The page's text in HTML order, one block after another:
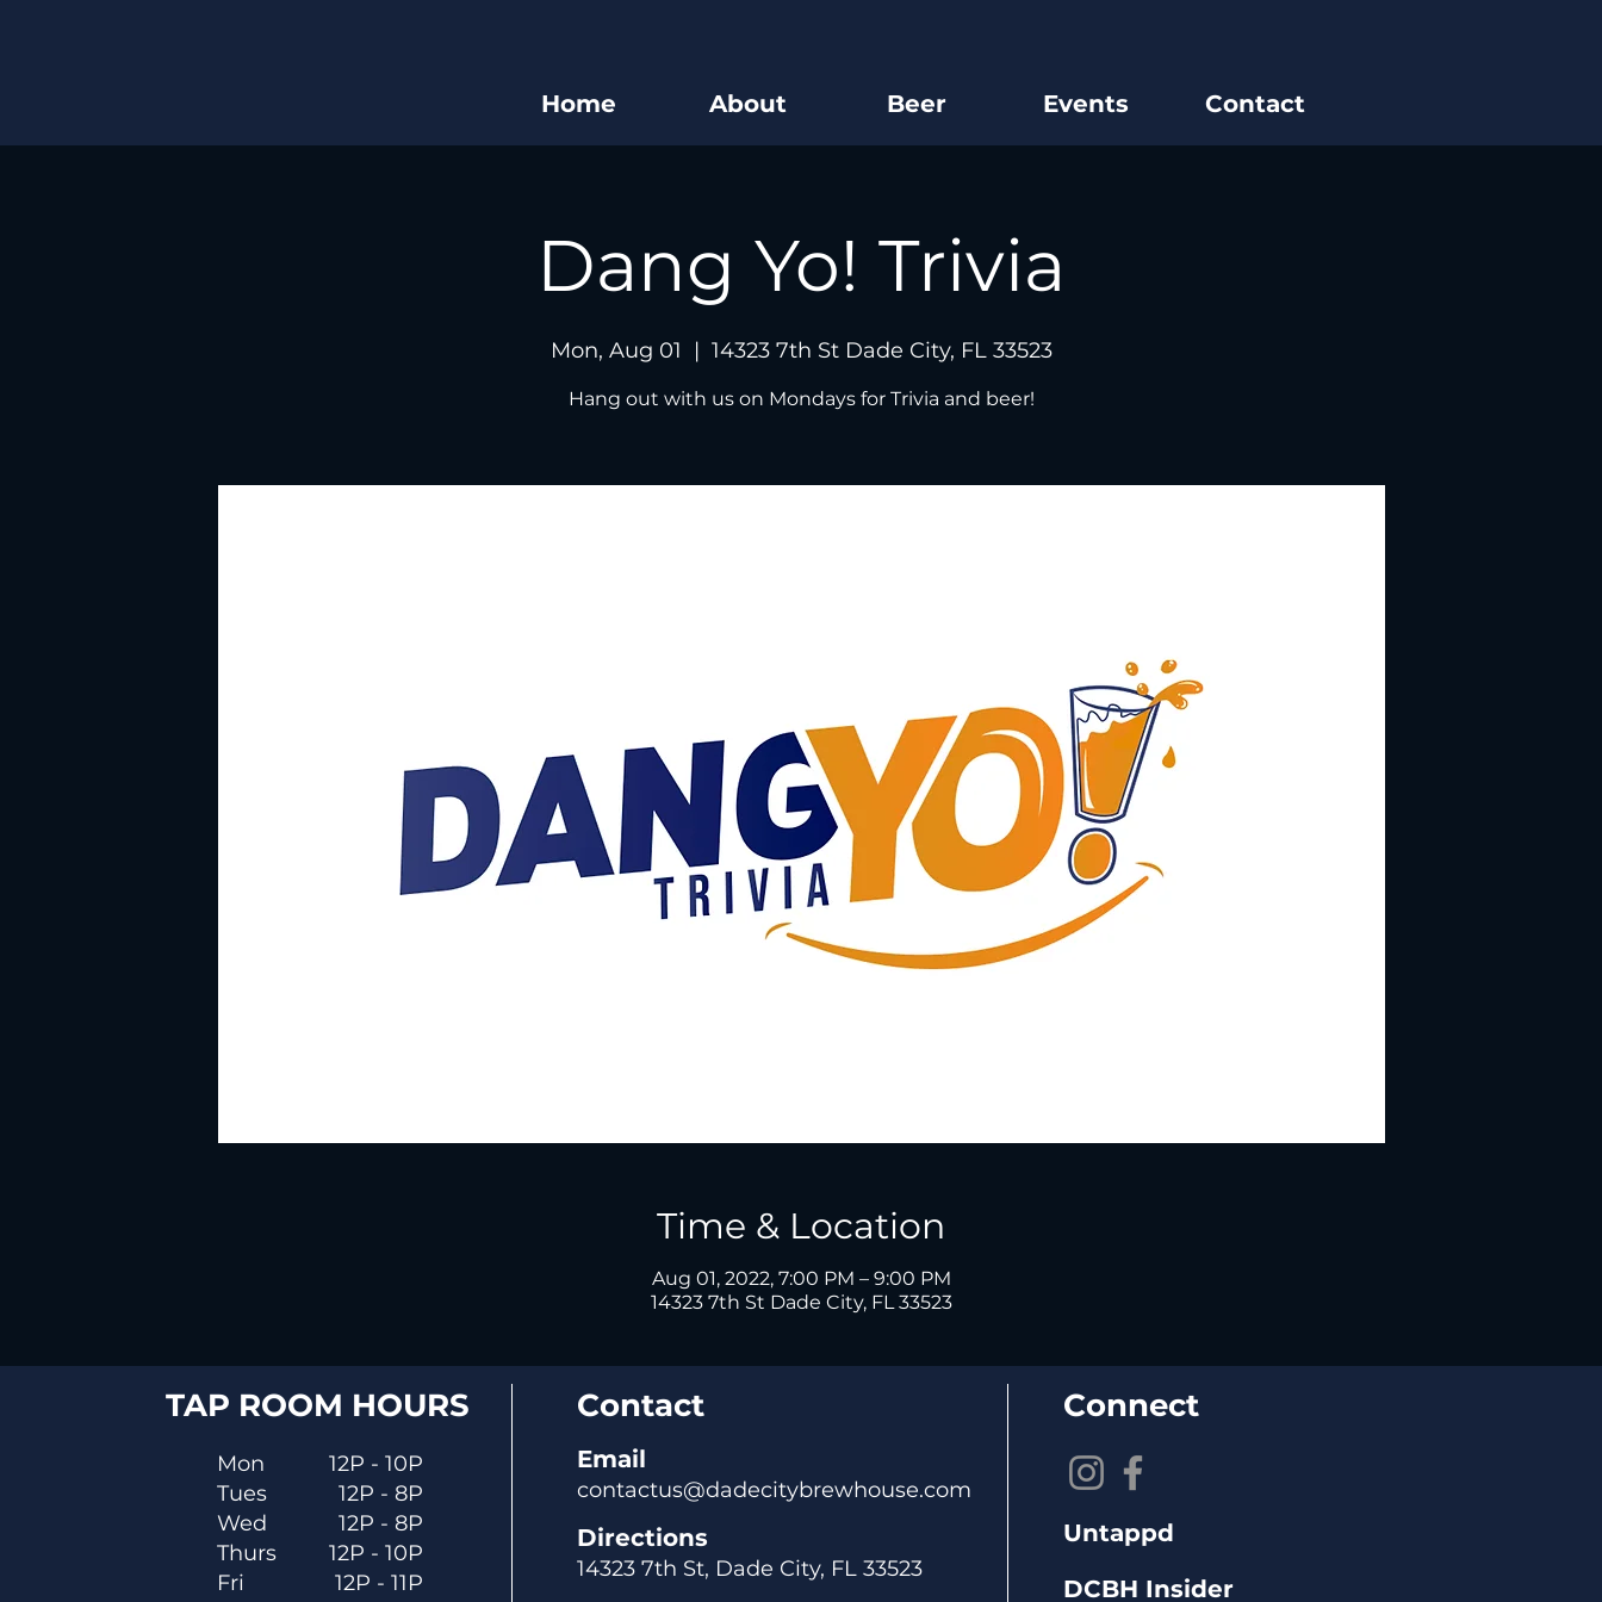
Home About Beer Events Contact
Dang Yo! Trivia
Mon, Aug 01
  |
14323 7th St Dade City, FL 33523
Hang out with us on Mondays for Trivia and beer!
Time & Location
Aug 01, 2022, 7:00 PM – 9:00 PM
14323 7th St Dade City, FL 33523
TAP ROOM HOURS
Mon
Tues
Wed
Thurs
Fri
12P - 10P
12P - 8P
12P - 8P
12P - 10P
12P - 11P
Contact
Email
contactus@dadecitybrewhouse.com
Directions
14323 7th St, Dade City, FL 33523
Connect
Untappd
DCBH Insider